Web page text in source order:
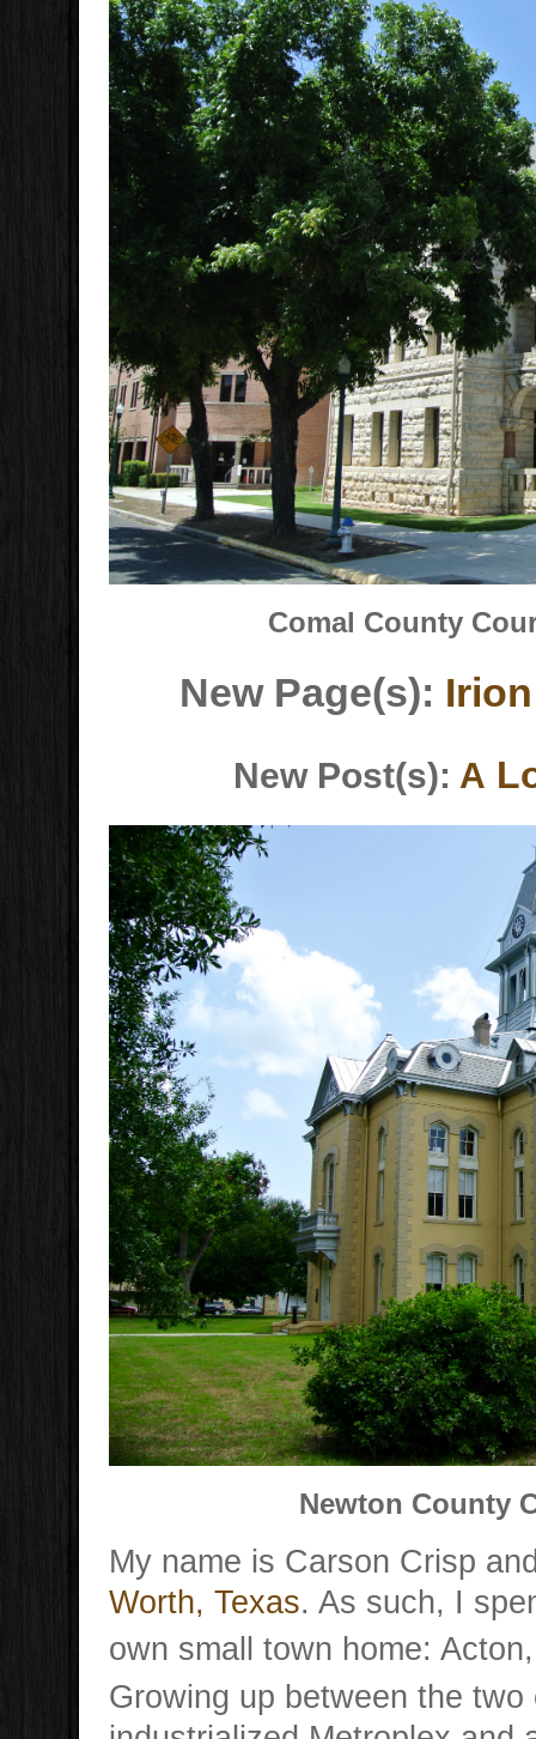
Comal County
New Page(s):
New Post(s): A
Newton County
My name is Carson Crisp
Worth, Texas. As such, I
own small town home:
Growing up between the